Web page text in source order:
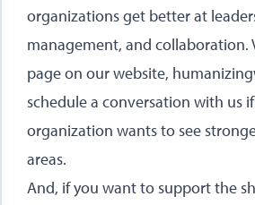
organizations get better at
management, and collaboration.
page on our website,
schedule a conversation with us
organization wants to see
areas.
And, if you want to support the